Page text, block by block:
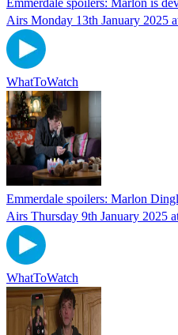
Airs Monday 13th January 2025
WhatToWatch
Emmerdale spoilers: Marlon
Airs Thursday 9th January 2025
WhatToWatch